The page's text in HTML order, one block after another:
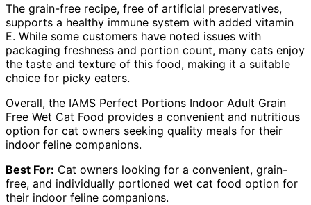
The grain-free recipe, free of artificial preservatives,
supports a healthy immune system with added vitamin
E. While some customers have noted issues with
packaging freshness and portion count, many cats enjoy
the taste and texture of this food, making it a suitable
choice for picky eaters.
Overall, the IAMS Perfect Portions Indoor Adult Grain
Free Wet Cat Food provides a convenient and nutritious
option for cat owners seeking quality meals for their
indoor feline companions.
Best For: Cat owners looking for a convenient, grain-
free, and individually portioned wet cat food option for
their indoor feline companions.